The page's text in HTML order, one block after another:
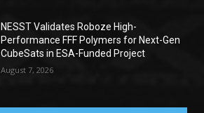
NESST Validates Roboze High-
Performance FFF Polymers for Next-Gen
CubeSats in ESA-Funded Project
August 7, 2026